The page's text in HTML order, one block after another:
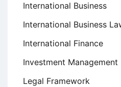
International Business
International Business
International Finance
Investment Management
Legal Framework